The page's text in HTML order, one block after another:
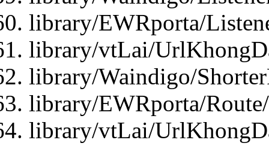
library/EWRporta/
library/vtLai/
library/Waindigo/
library/EWRporta/
library/vtLai/